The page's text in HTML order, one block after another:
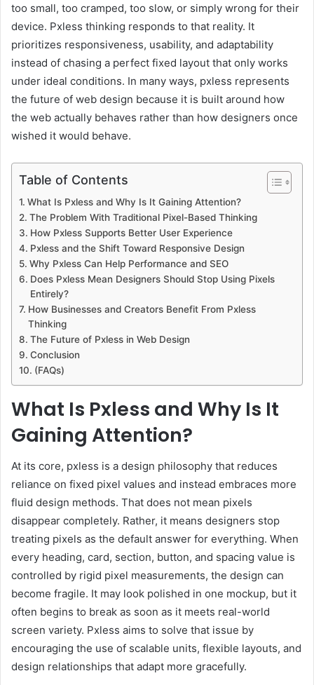
too small, too cramped, too slow, or simply wrong for their
device. Pxless thinking responds to that reality. It
prioritizes responsiveness, usability, and adaptability
instead of chasing a perfect fixed layout that only works
under ideal conditions. In many ways, pxless represents
the future of web design because it is built around how
the web actually behaves rather than how designers once
wished it would behave.
Table of Contents
What Is Pxless and Why Is It Gaining Attention?
The Problem With Traditional Pixel-Based Thinking
How Pxless Supports Better User Experience
Pxless and the Shift Toward Responsive Design
Why Pxless Can Help Performance and SEO
Does Pxless Mean Designers Should Stop Using Pixels
Entirely?
How Businesses and Creators Benefit From Pxless
Thinking
The Future of Pxless in Web Design
Conclusion
(FAQs)
What Is Pxless and Why Is It
Gaining Attention?
At its core, pxless is a design philosophy that reduces
reliance on fixed pixel values and instead embraces more
fluid design methods. That does not mean pixels
disappear completely. Rather, it means designers stop
treating pixels as the default answer for everything. When
every heading, card, section, button, and spacing value is
controlled by rigid pixel measurements, the design can
become fragile. It may look polished in one mockup, but it
often begins to break as soon as it meets real-world
screen variety. Pxless aims to solve that issue by
encouraging the use of scalable units, flexible layouts, and
design relationships that adapt more gracefully.